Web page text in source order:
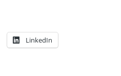
LinkedIn